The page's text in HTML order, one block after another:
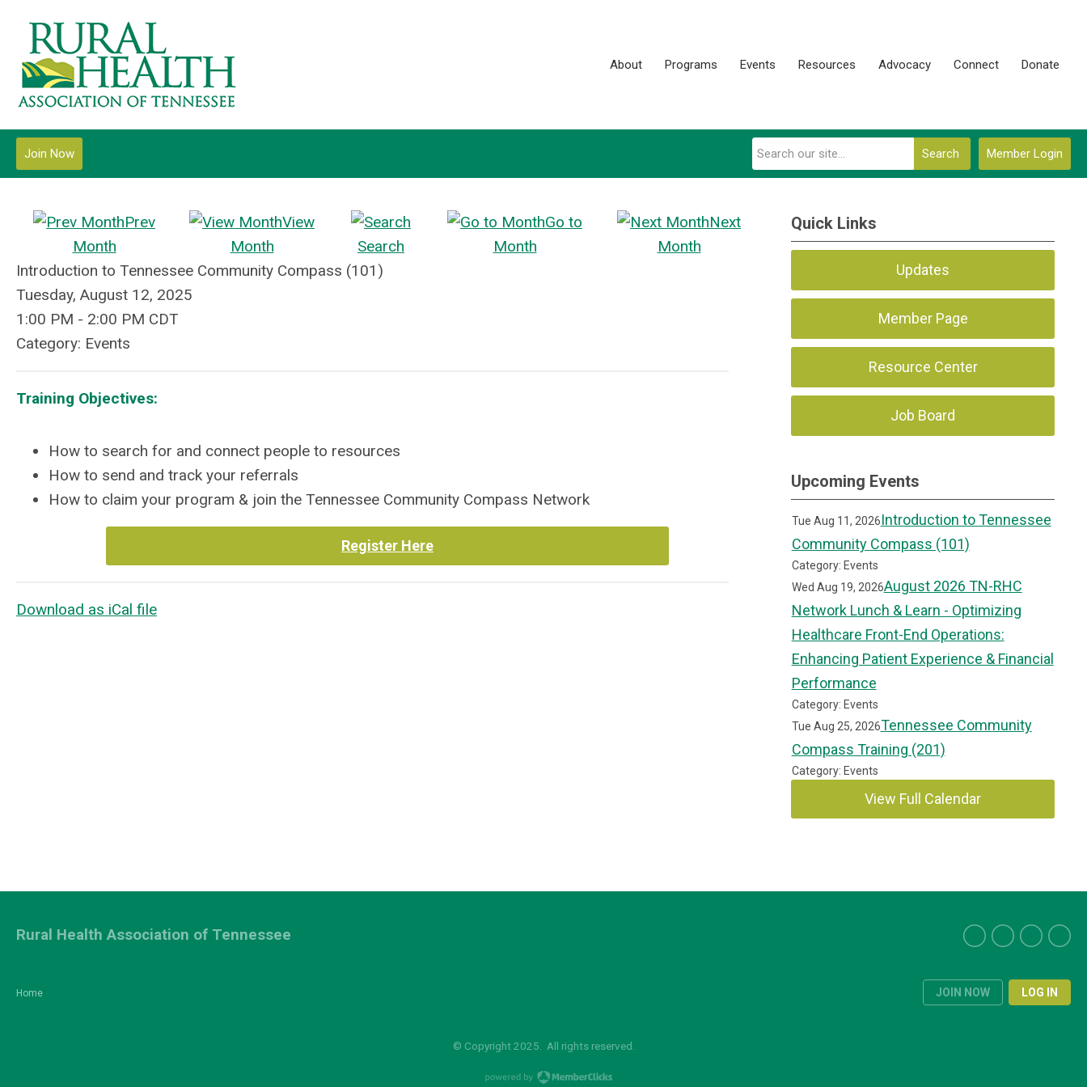
About Programs Events Resources Advocacy Connect Donate
Member Login
Search
Join Now
Prev
Month
View
Month
Search
Go to
Month
Next
Month
Introduction to Tennessee Community Compass (101)
Tuesday, August 12, 2025
1:00 PM - 2:00 PM CDT
Category: Events
Training Objectives:
How to search for and connect people to resources
How to send and track your referrals
How to claim your program & join the Tennessee Community Compass Network
Register Here
Download as iCal file
Quick Links
Updates
Member Page
Resource Center
Job Board
Upcoming Events
Tue Aug 11, 2026Introduction to Tennessee
Community Compass (101)
Category: Events
Wed Aug 19, 2026August 2026 TN-RHC
Network Lunch & Learn - Optimizing
Healthcare Front-End Operations:
Enhancing Patient Experience & Financial
Performance
Category: Events
Tue Aug 25, 2026Tennessee Community
Compass Training (201)
Category: Events
View Full Calendar
Home JOIN NOW LOG IN
Rural Health Association of Tennessee
© Copyright 2025. All rights reserved.